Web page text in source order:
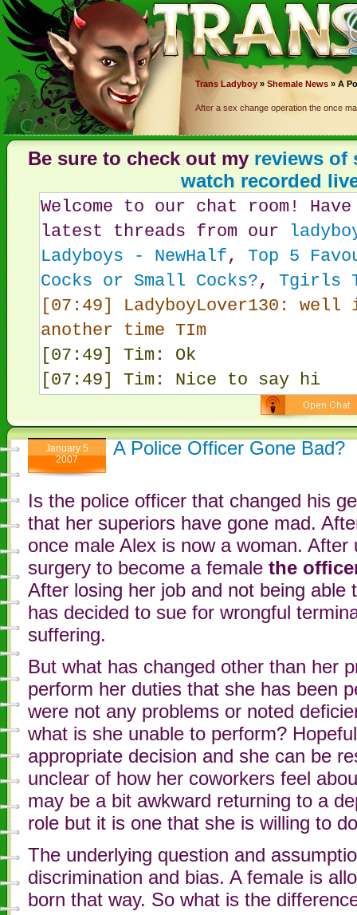
After a sex change operation the once
Trans Ladyboy » Shemale News » A
Be sure to check out my reviews of
watch recorded
Welcome to our chat room!
latest threads from our
Ladyboys - NewHalf,Top 5
Cocks or Small Cocks?,Tgirls
[07:49] LadyboyLover130:
another time TIm
[07:49] Tim: Ok
[07:49] Tim: Nice to say hi
January 5
2007
A Police Officer Gone Bad?
Is the police officer that changed his
that her superiors have gone mad.
once male Alex is now a woman.
surgery to become a female the
After losing her job and not being able
has decided to sue for wrongful
suffering.
But what has changed other than her
perform her duties that she has been
were not any problems or noted
what is she unable to perform?
appropriate decision and she can be
unclear of how her coworkers feel
may be a bit awkward returning to a
role but it is one that she is willing to
The underlying question and
discrimination and bias. A female is
born that way. So what is the